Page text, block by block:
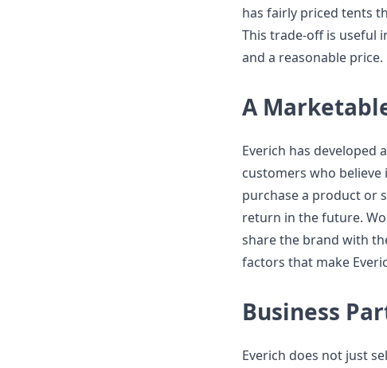
has fairly priced tents
This trade-off is useful
and a reasonable price.
A
Everich has developed
customers who believe
purchase a product or
return in the future.
share the brand with
factors that make
Business
Everich does not just